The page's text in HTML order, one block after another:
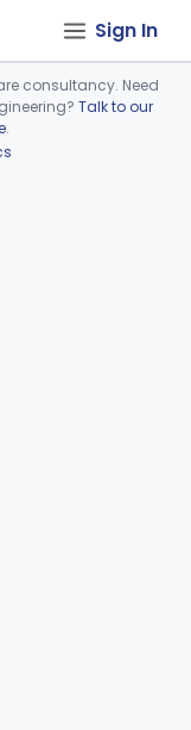
Sign In
consultancy. Need
Talk to our
.